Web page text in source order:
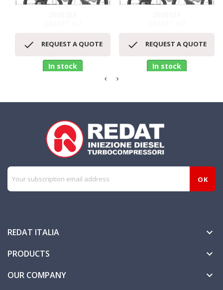
 REQUEST A QUOTE
In stock
 REQUEST A QUOTE
In stock
REDAT ITALIA 
PRODUCTS 
OUR COMPANY 